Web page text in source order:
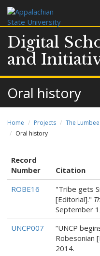
Digital
and
Oral history
Home Projects The
Oral history
Record
Number
Citation
ROBE16
"Tribe gets
[Editorial]."
September
UNCP007
“UNCP
Robesonian
2014.